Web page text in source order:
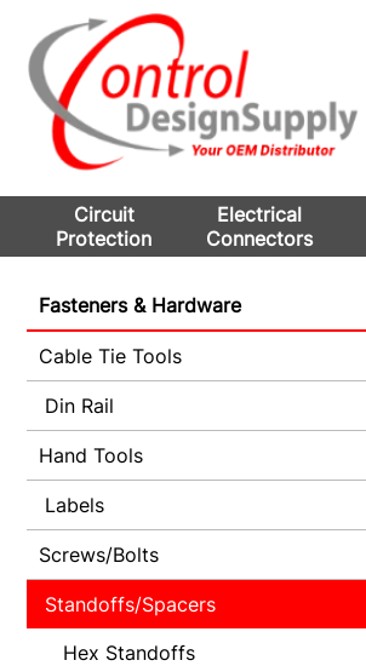
Circuit
Protection
Electrical
Connectors
Fasteners & Hardware
Cable Tie Tools
Din Rail
Hand Tools
Labels
Screws/Bolts
Standoffs/Spacers
Hex Standoffs